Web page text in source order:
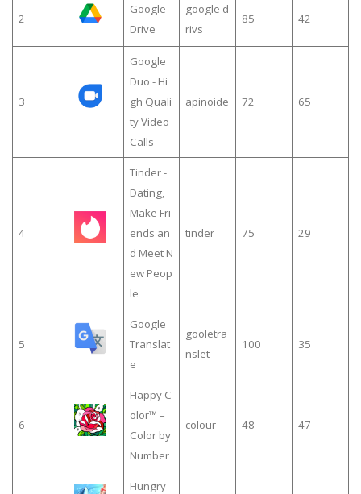
2
Google
Drive
google d
rivs
85 42
3
Google
Duo - Hi
gh Quali
ty Video
Calls
apinoide 72 65
4
Tinder -
Dating,
Make Fri
ends an
d Meet N
ew Peop
le
tinder 75 29
5
Google
Translat
e
gooletra
nslet
100 35
6
Happy C
olor™ –
Color by
Number
colour 48 47
Hungry